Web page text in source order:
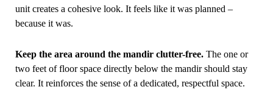
unit creates a cohesive look. It feels like it was planned –
because it was.
Keep the area around the mandir clutter-free. The one or
two feet of floor space directly below the mandir should stay
clear. It reinforces the sense of a dedicated, respectful space.